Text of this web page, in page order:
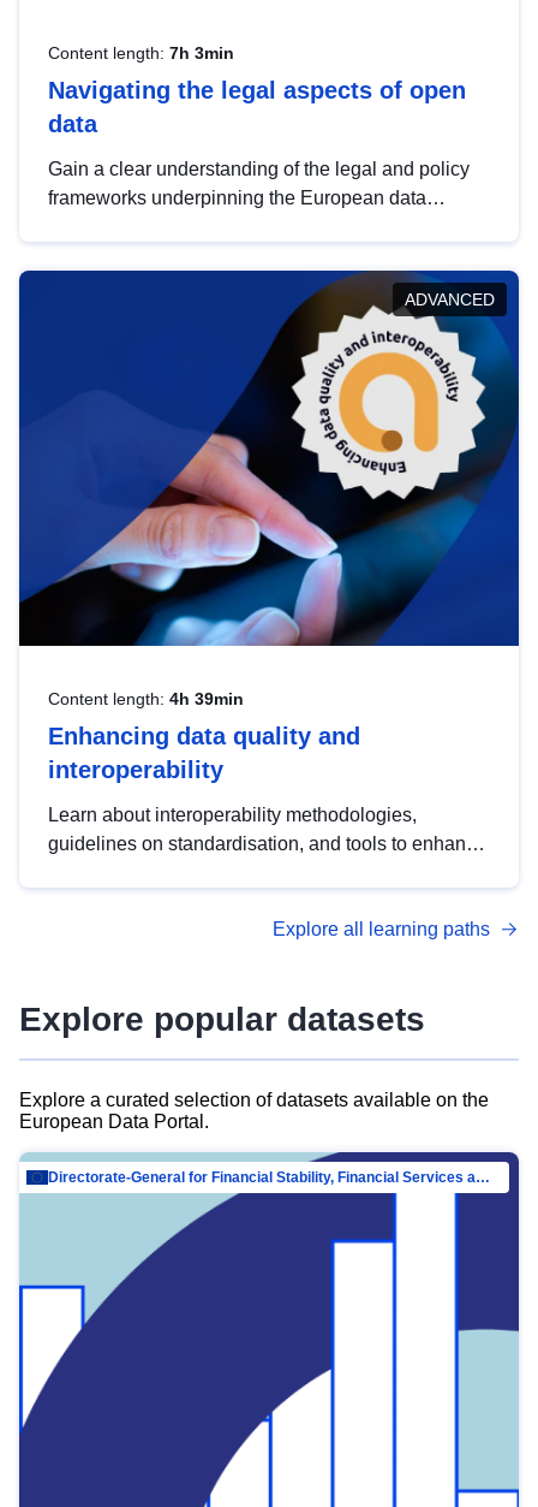
Content length: 7h 3min
Navigating the legal aspects of open
data
Gain a clear understanding of the legal and policy
frameworks underpinning the European data
help you navigate key developments in this policy
area, ensuring compliance and promoting the
strategic use of data in line with EU regulations.
ADVANCED
Content length: 4h 39min
Enhancing data quality and
interoperability
Learn about interoperability methodologies,
guidelines on standardisation, and tools to enhance
advanced metadata management with DCAT-AP.
Explore all learning paths
Explore popular datasets
Explore a curated selection of datasets available on the
European Data Portal.
Directorate-General for Financial Stability, Financial Services and Capital Mar…